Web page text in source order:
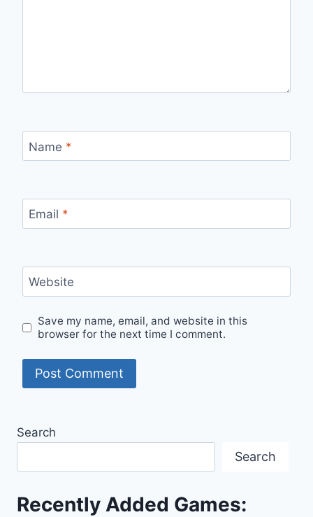
Name *
Email *
Website
Save my name, email, and website in this
browser for the next time I comment.
Search
Search
Recently Added Games: